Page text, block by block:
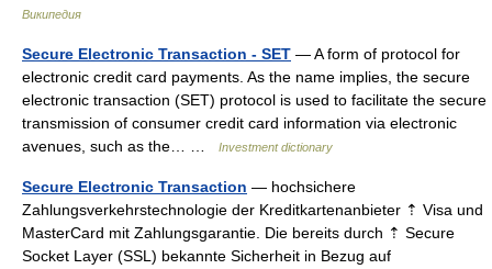
Википедия
Secure Electronic Transaction - SET — A form of protocol for
electronic credit card payments. As the name implies, the secure
electronic transaction (SET) protocol is used to facilitate the secure
transmission of consumer credit card information via electronic
avenues, such as the… …
Investment dictionary
Secure Electronic Transaction — hochsichere
Zahlungsverkehrstechnologie der Kreditkartenanbieter ⇡ Visa und
MasterCard mit Zahlungsgarantie. Die bereits durch ⇡ Secure
Socket Layer (SSL) bekannte Sicherheit in Bezug auf